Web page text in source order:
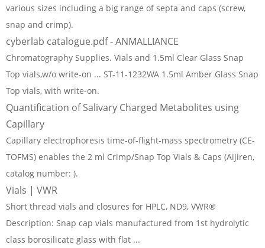
various sizes including a big range of septa and caps (screw,
snap and crimp).
cyberlab catalogue.pdf - ANMALLIANCE
Chromatography Supplies. Vials and 1.5ml Clear Glass Snap
Top vials,w/o write-on ... ST-11-1232WA 1.5ml Amber Glass Snap
Top vials, with write-on.
Quantification of Salivary Charged Metabolites using
Capillary
Capillary electrophoresis time-of-flight-mass spectrometry (CE-
TOFMS) enables the 2 ml Crimp/Snap Top Vials & Caps (Aijiren,
catalog number: ).
Vials | VWR
Short thread vials and closures for HPLC, ND9, VWR®
Description: Snap cap vials manufactured from 1st hydrolytic
class borosilicate glass with flat ...